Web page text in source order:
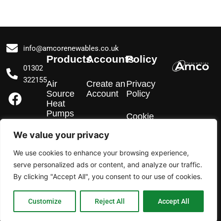
We value your privacy
We use cookies to enhance your browsing experience,
serve personalized ads or content, and analyze our traffic.
By clicking "Accept All", you consent to our use of cookies.
Customize Reject All Accept All
Products
Air
Source
Heat
Pumps
EV
Solar PV
Accounts
Create an
Account
Policy
Privacy
Policy
Cookie
info@amcorenewables.co.uk
01302
322155
F
a
c
e
o
o
k
I
n
s
t
g
r
a
L
i
n
k
d
i
n